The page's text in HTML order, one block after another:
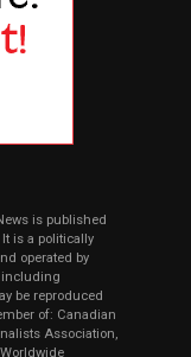
is published
It is a politically
operated by
including
be reproduced
of: Canadian
Association,